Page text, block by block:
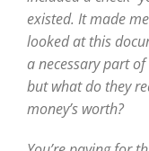
existed. It made
looked at this
a necessary part
but what do they
money’s worth?